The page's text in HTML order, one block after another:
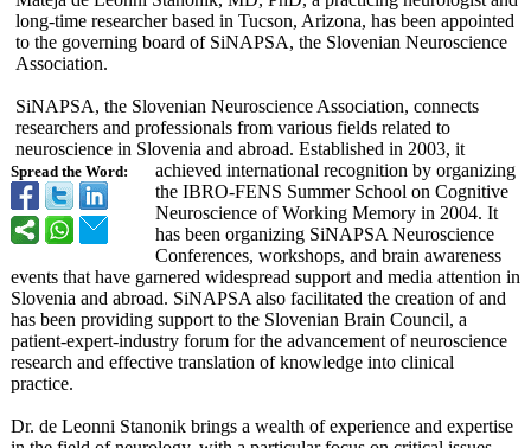
Spread the Word:
long-time researcher based in Tucson, Arizona, has been appointed
to the governing board of SiNAPSA, the Slovenian Neuroscience
Association.
SiNAPSA, the Slovenian Neuroscience Association, connects
researchers and professionals from various fields related to
neuroscience in Slovenia and abroad. Established in 2003, it
achieved international recognition by organizing
the IBRO-FENS Summer School on Cognitive
Neuroscience of Working Memory in 2004. It
has been organizing SiNAPSA Neuroscience
Conferences, workshops, and brain awareness
events that have garnered widespread support and media attention in
Slovenia and abroad. SiNAPSA also facilitated the creation of and
has been providing support to the Slovenian Brain Council, a
patient-expert-industry forum for the advancement of neuroscience
research and effective translation of knowledge into clinical
practice.
Dr. de Leonni Stanonik brings a wealth of experience and expertise